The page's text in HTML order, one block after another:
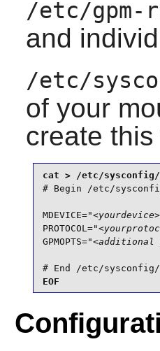
/etc/gpm-
and
/etc/
of your
create
# Begin /etc/
MDEVICE="<yourdevice>
PROTOCOL="
GPMOPTS="<additional
# End /etc/sysconfig/
EOF